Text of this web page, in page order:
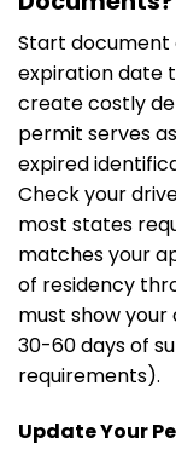
Start document
expiration date
create costly
permit serves
expired
Check your
most states
matches your
of residency
must show
30-60 days of
requirements).
Update Your